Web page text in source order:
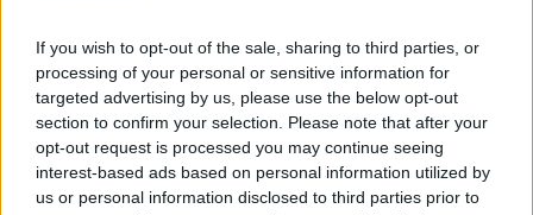
If you wish to opt-out of the sale, sharing to third parties, or
processing of your personal or sensitive information for
targeted advertising by us, please use the below opt-out
section to confirm your selection. Please note that after your
opt-out request is processed you may continue seeing
interest-based ads based on personal information utilized by
us or personal information disclosed to third parties prior to
POST